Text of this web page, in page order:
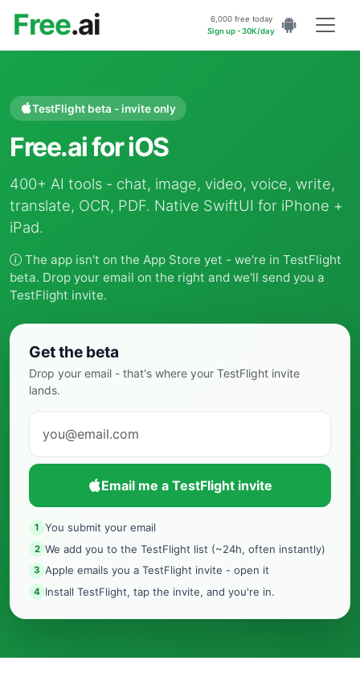
Free.ai
6,000 free today
Sign up - 30K/day
TestFlight beta - invite only
Free.ai for iOS
400+ AI tools - chat, image, video, voice, write,
translate, OCR, PDF. Native SwiftUI for iPhone +
iPad.
The app isn't on the App Store yet - we're in TestFlight
beta. Drop your email on the right and we'll send you a
TestFlight invite.
Get the beta
Drop your email - that's where your TestFlight invite
lands.
Email me a TestFlight invite
1 You submit your email
2 We add you to the TestFlight list (~24h, often instantly)
3 Apple emails you a TestFlight invite - open it
4 Install TestFlight, tap the invite, and you're in.